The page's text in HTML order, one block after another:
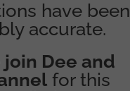
have been
accurate.
join Dee and
for this